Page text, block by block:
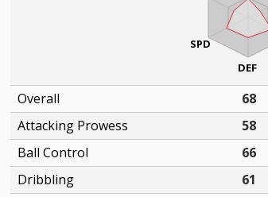
DEF
SPD
Overall
68
Attacking Prowess
58
Ball Control
66
Dribbling
61